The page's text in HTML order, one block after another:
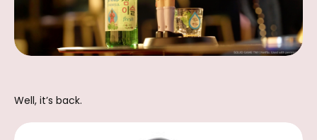
Well, it’s back.